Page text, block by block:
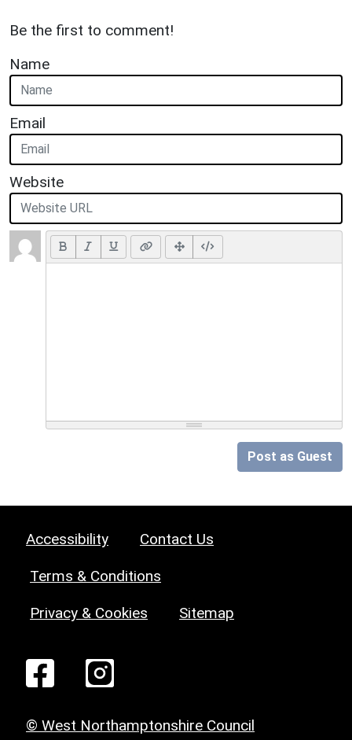
Be the first to comment!
Name
Email
Website
Post as Guest
Accessibility Contact Us
Terms & Conditions
Privacy & Cookies Sitemap
© West Northamptonshire Council